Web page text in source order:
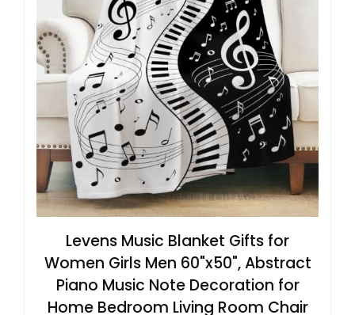
Levens Music Blanket Gifts for
Women Girls Men 60"x50", Abstract
Piano Music Note Decoration for
Home Bedroom Living Room Chair